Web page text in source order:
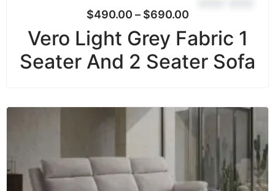
$490.00 – $690.00
Vero Light Grey Fabric 1
Seater And 2 Seater Sofa